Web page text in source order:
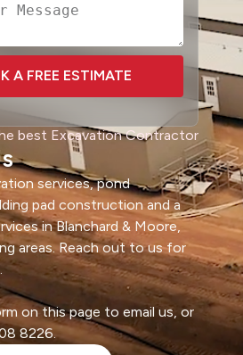
A FREE ESTIMATE
best Excavation Contractor
services, pond
pad construction and a
in Blanchard & Moore,
areas. Reach out to us for
on this page to email us, or
8226.